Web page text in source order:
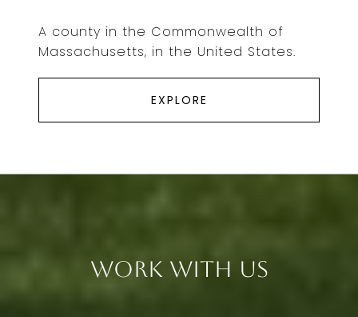
A county in the Commonwealth of
Massachusetts, in the United States.
EXPLORE
Work With Us